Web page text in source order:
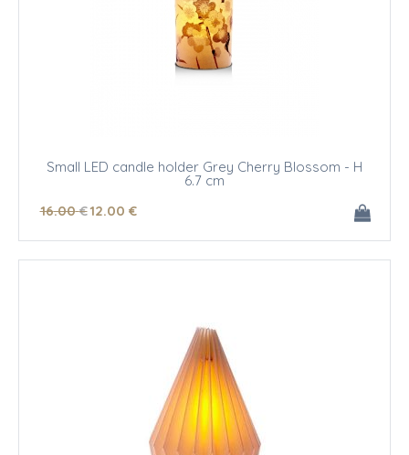
Small LED candle holder Grey Cherry Blossom - H
6.7 cm
16.00 €12.00 €